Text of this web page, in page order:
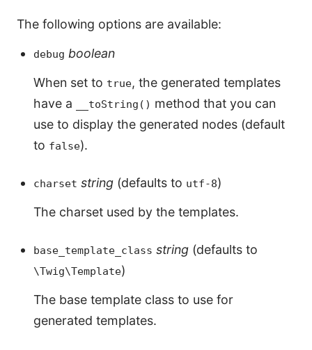
The following options are available:
debug boolean
When set to true, the generated templates
have a
__toString() method that you can
use to display the generated nodes (default
to false).
charset string (defaults to utf-8)
The charset used by the templates.
base_template_class string (defaults to
\Twig\Template)
The base template class to use for
generated templates.